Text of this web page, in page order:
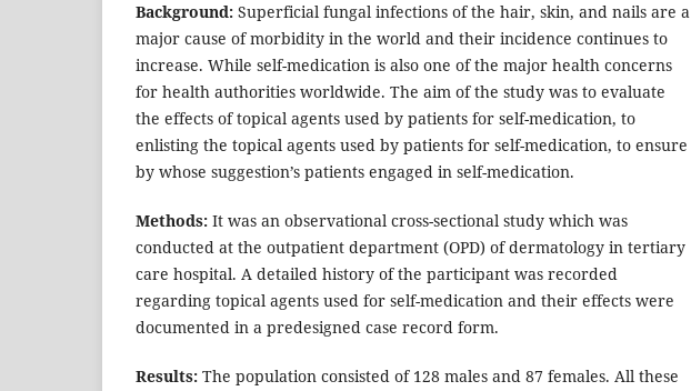
Background: Superficial fungal infections of the hair, skin, and nails are a
major cause of morbidity in the world and their incidence continues to
increase. While self-medication is also one of the major health concerns
for health authorities worldwide. The aim of the study was to evaluate
the effects of topical agents used by patients for self-medication, to
enlisting the topical agents used by patients for self-medication, to ensure
by whose suggestion’s patients engaged in self-medication.
Methods: It was an observational cross-sectional study which was
conducted at the outpatient department (OPD) of dermatology in tertiary
care hospital. A detailed history of the participant was recorded
regarding topical agents used for self-medication and their effects were
documented in a predesigned case record form.
Results: The population consisted of 128 males and 87 females. All these